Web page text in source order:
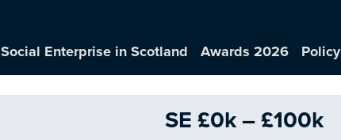
Social Enterprise in Scotland Awards 2026 Policy
SE £0k – £100k